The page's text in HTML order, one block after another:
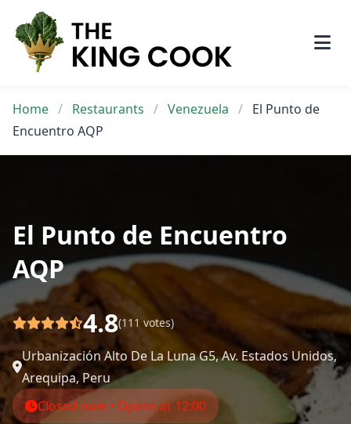
content
Home / Restaurants / Venezuela / El Punto de
Encuentro AQP
El Punto de Encuentro
AQP
4.8(111 votes)
Urbanización Alto De La Luna G5, Av. Estados Unidos,
Arequipa, Peru
Closed now • Opens at 12:00